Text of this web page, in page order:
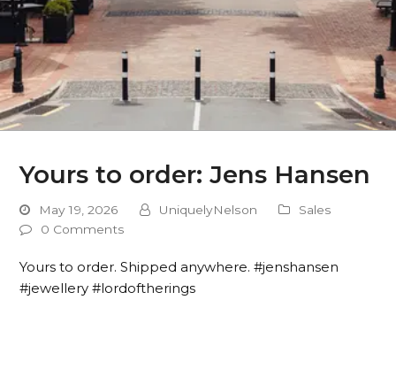
Yours to order: Jens Hansen
May 19, 2026 UniquelyNelson
Sales
0 Comments
Yours to order. Shipped anywhere. #jenshansen
#jewellery #lordoftherings